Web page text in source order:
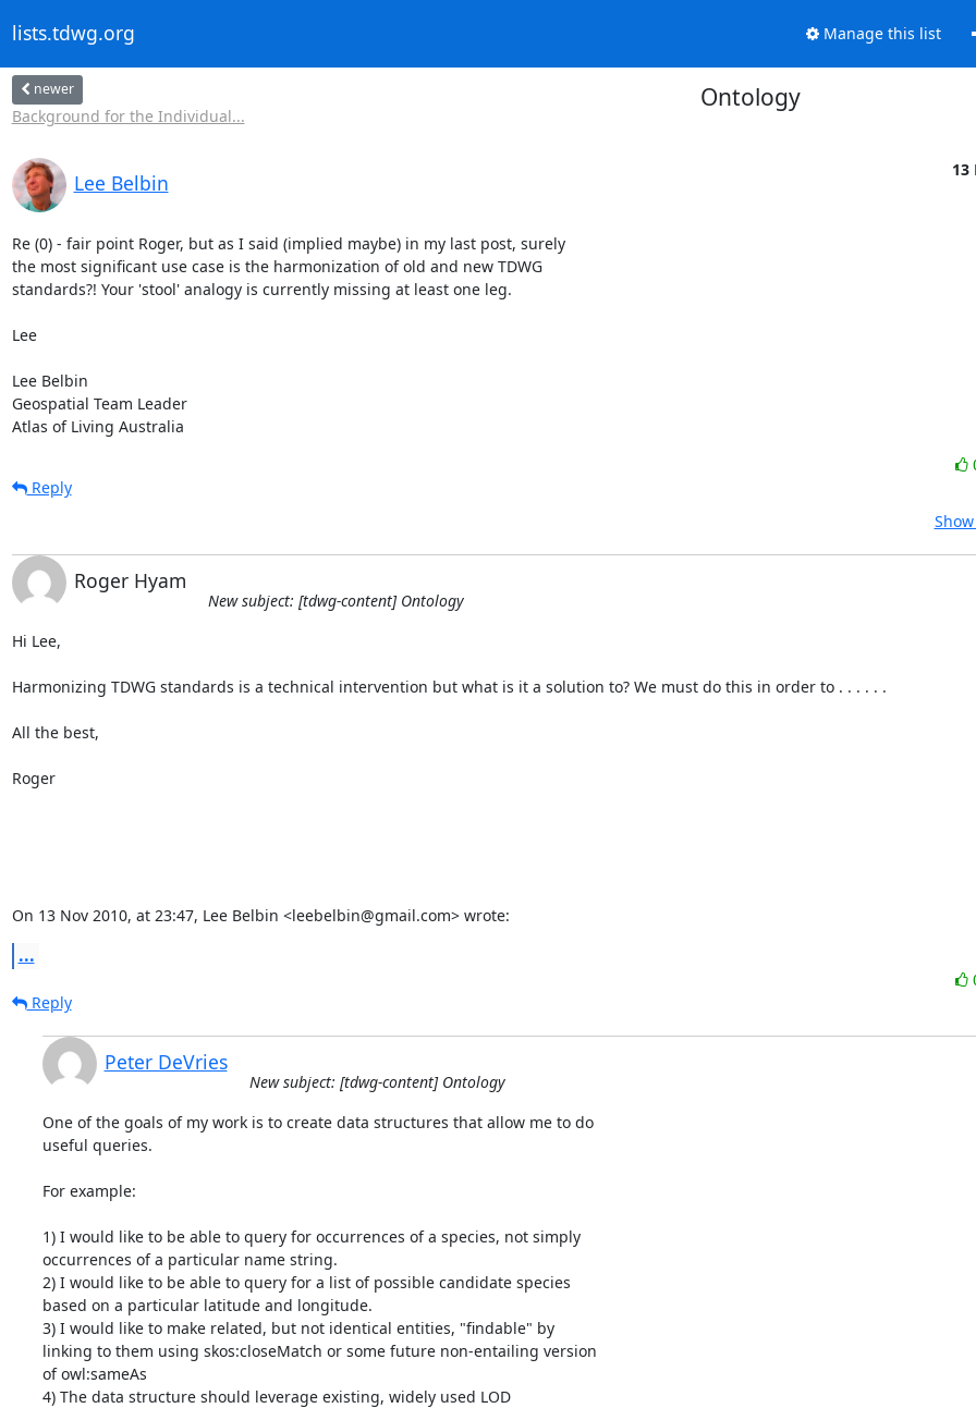
lists.tdwg.org Manage this list
newer
Background for the Individual...
Ontology
Lee Belbin
13
Re (0) - fair point Roger, but as I said (implied maybe) in my last post, surely
the most significant use case is the harmonization of old and new TDWG
standards?! Your 'stool' analogy is currently missing at least one leg.
Lee
Lee Belbin
Geospatial Team Leader
Atlas of Living Australia
Reply
Roger Hyam
New subject: [tdwg-content] Ontology
Hi Lee,
Harmonizing TDWG standards is a technical intervention but what is it a solution to? We must do this in order to . . . . . .
All the best,
Roger
On 13 Nov 2010, at 23:47, Lee Belbin <leebelbin@gmail.com> wrote:
...
Reply
Peter DeVries
New subject: [tdwg-content] Ontology
One of the goals of my work is to create data structures that allow me to do
useful queries.
For example:
1) I would like to be able to query for occurrences of a species, not simply
occurrences of a particular name string.
2) I would like to be able to query for a list of possible candidate species
based on a particular latitude and longitude.
3) I would like to make related, but not identical entities, "findable" by
linking to them using skos:closeMatch or some future non-entailing version
of owl:sameAs
4) The data structure should leverage existing, widely used LOD